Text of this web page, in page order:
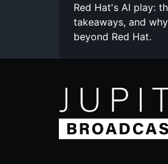
Red Hat's AI play:
takeaways, and
beyond Red Hat.